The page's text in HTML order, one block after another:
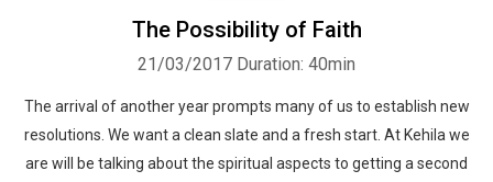
The Possibility of Faith
21/03/2017 Duration: 40min
The arrival of another year prompts many of us to establish new
resolutions. We want a clean slate and a fresh start. At Kehila we
are will be talking about the spiritual aspects to getting a second